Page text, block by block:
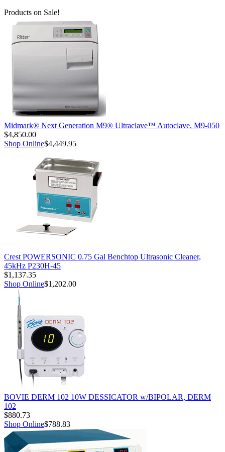
Products on Sale!
Midmark® Next Generation M9® Ultraclave™ Autoclave, M9-050
$4,850.00
Shop Online$4,449.95
Crest POWERSONIC 0.75 Gal Benchtop Ultrasonic Cleaner,
45kHz P230H-45
$1,137.35
Shop Online$1,202.00
BOVIE DERM 102 10W DESSICATOR w/BIPOLAR, DERM
102
$880.73
Shop Online$788.83